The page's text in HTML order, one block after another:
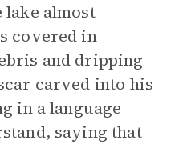
almost
covered in
and dripping
carved into his
in a language
saying that